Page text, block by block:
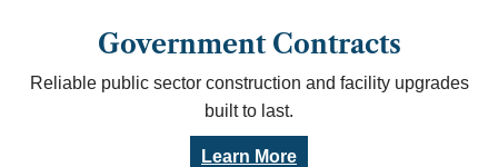
Government Contracts
Reliable public sector construction and facility upgrades
built to last.
Learn More